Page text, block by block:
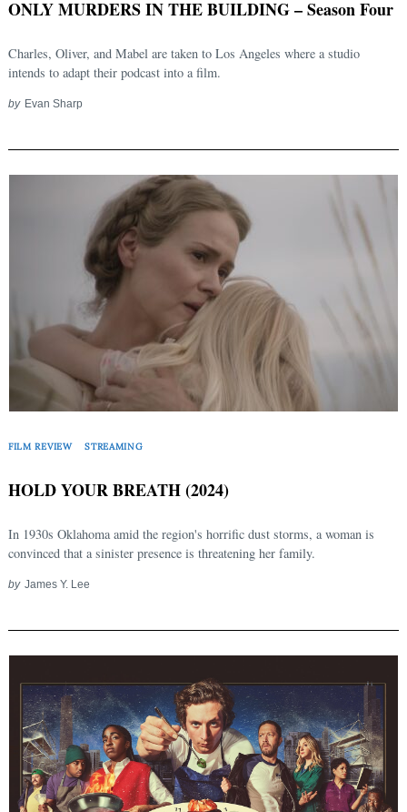
ONLY MURDERS IN THE BUILDING – Season Four
Charles, Oliver, and Mabel are taken to Los Angeles where a studio
intends to adapt their podcast into a film.
by Evan Sharp
FILM REVIEW STREAMING
HOLD YOUR BREATH (2024)
In 1930s Oklahoma amid the region's horrific dust storms, a woman is
convinced that a sinister presence is threatening her family.
by James Y. Lee